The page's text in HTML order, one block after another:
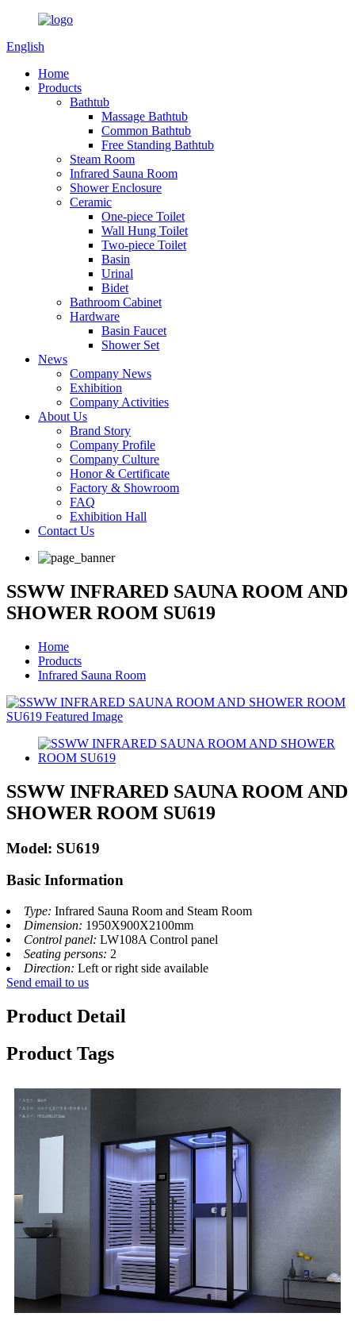
English
Home
Products
Bathtub
Massage Bathtub
Common Bathtub
Free Standing Bathtub
Steam Room
Infrared Sauna Room
Shower Enclosure
Ceramic
One-piece Toilet
Wall Hung Toilet
Two-piece Toilet
Basin
Urinal
Bidet
Bathroom Cabinet
Hardware
Basin Faucet
Shower Set
News
Company News
Exhibition
Company Activities
About Us
Brand Story
Company Profile
Company Culture
Honor & Certificate
Factory & Showroom
FAQ
Exhibition Hall
Contact Us
SSWW INFRARED SAUNA ROOM AND
SHOWER ROOM SU619
Home
Products
Infrared Sauna Room
SSWW INFRARED SAUNA ROOM AND
SHOWER ROOM SU619
Model: SU619
Basic Information
Type: Infrared Sauna Room and Steam Room
Dimension: 1950X900X2100mm
Control panel: LW108A Control panel
Seating persons: 2
Direction: Left or right side available
Send email to us
Product Detail
Product Tags